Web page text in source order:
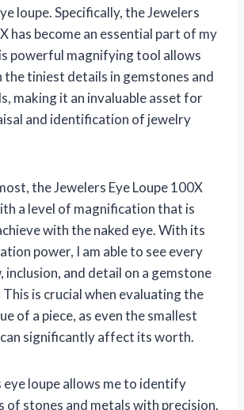
loupe. Specifically, the Jewelers
has become an essential part of my
powerful magnifying tool allows
the tiniest details in gemstones and
making it an invaluable asset for
and identification of jewelry
the Jewelers Eye Loupe 100X
a level of magnification that is
with the naked eye. With its
power, I am able to see every
inclusion, and detail on a gemstone
is crucial when evaluating the
of a piece, as even the smallest
significantly affect its worth.
loupe allows me to identify
stones and metals with precision.